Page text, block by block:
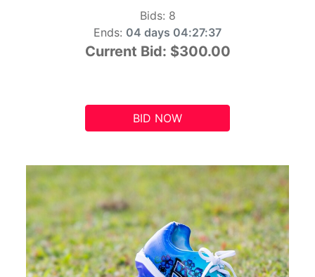
Bids: 8
Ends: 04 days 04:27:36
Current Bid: $300.00
BID NOW